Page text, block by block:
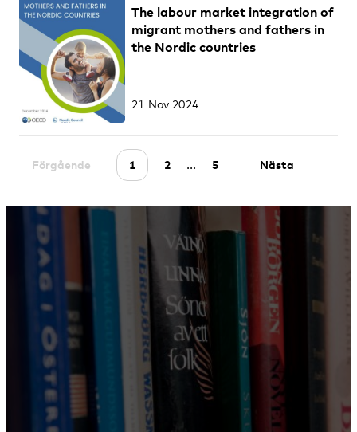
The labour market integration of
migrant mothers and fathers in
the Nordic countries
21 Nov 2024
Förgående 1 2 ... 5 Nästa